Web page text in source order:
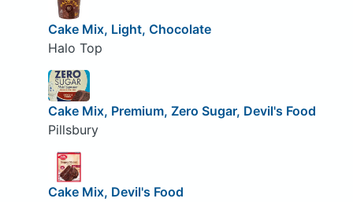
Cake Mix, Light, Chocolate
Halo Top
Cake Mix, Premium, Zero Sugar, Devil's Food
Pillsbury
Cake Mix, Devil's Food